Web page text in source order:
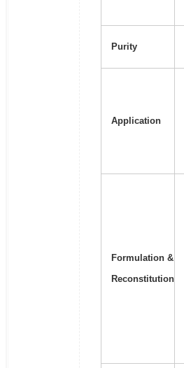
Purity
Application
Formulation &
Reconstitution